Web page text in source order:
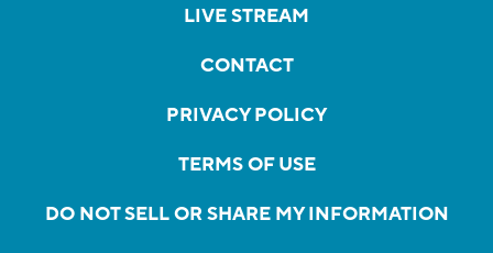
LIVE STREAM
CONTACT
PRIVACY POLICY
TERMS OF USE
DO NOT SELL OR SHARE MY INFORMATION